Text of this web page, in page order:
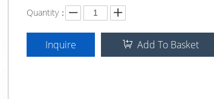
Quantity：
Inquire Add To Basket